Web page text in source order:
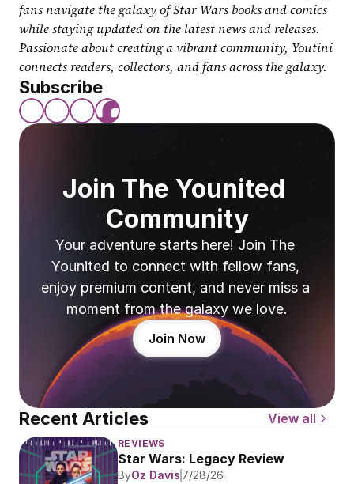
fans navigate the galaxy of Star Wars books and comics
while staying updated on the latest news and releases.
Passionate about creating a vibrant community, Youtini
connects readers, collectors, and fans across the galaxy.
Subscribe
Join The Younited
Community
Your adventure starts here! Join The
Younited to connect with fellow fans,
enjoy premium content, and never miss a
moment from the galaxy we love.
Join Now
Recent Articles View all
REVIEWS
Star Wars: Legacy Review
ByOz Davis 7/28/26